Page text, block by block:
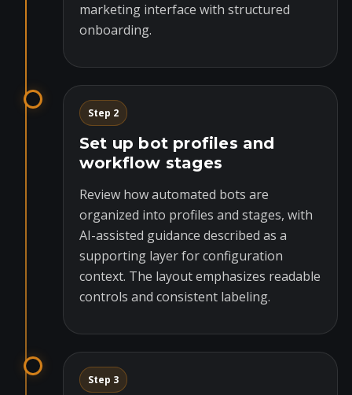
marketing interface with structured
onboarding.
Step 2
Set up bot profiles and
workflow stages
Review how automated bots are
organized into profiles and stages, with
AI-assisted guidance described as a
supporting layer for configuration
context. The layout emphasizes readable
controls and consistent labeling.
Step 3